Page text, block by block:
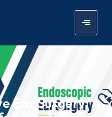
Ear Surgery: A